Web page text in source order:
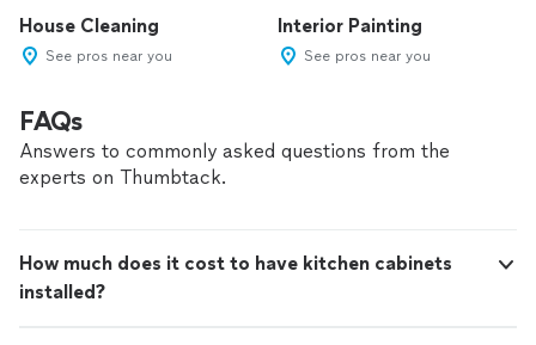
House Cleaning
See pros near you
Interior Painting
See pros near you
FAQs
Answers to commonly asked questions from the
experts on Thumbtack.
How much does it cost to have kitchen cabinets
installed?